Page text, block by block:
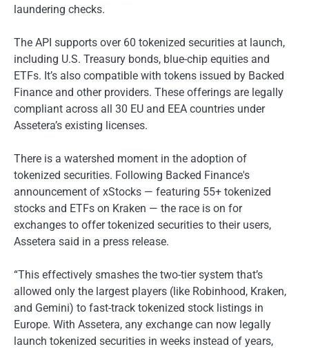
laundering checks.
The API supports over 60 tokenized securities at launch,
including U.S. Treasury bonds, blue-chip equities and
ETFs. It’s also compatible with tokens issued by Backed
Finance and other providers. These offerings are legally
compliant across all 30 EU and EEA countries under
Assetera’s existing licenses.
There is a watershed moment in the adoption of
tokenized securities. Following Backed Finance's
announcement of xStocks — featuring 55+ tokenized
stocks and ETFs on Kraken — the race is on for
exchanges to offer tokenized securities to their users,
Assetera said in a press release.
“This effectively smashes the two-tier system that’s
allowed only the largest players (like Robinhood, Kraken,
and Gemini) to fast-track tokenized stock listings in
Europe. With Assetera, any exchange can now legally
launch tokenized securities in weeks instead of years,